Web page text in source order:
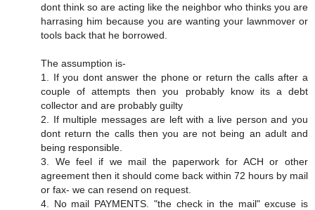
dont think so are acting like the neighbor who thinks you are
harrasing him because you are wanting your lawnmover or
tools back that he borrowed.
The assumption is-
1. If you dont answer the phone or return the calls after a
couple of attempts then you probably know its a debt
collector and are probably guilty
2. If multiple messages are left with a live person and you
dont return the calls then you are not being an adult and
being responsible.
3. We feel if we mail the paperwork for ACH or other
agreement then it should come back within 72 hours by mail
or fax- we can resend on request.
4. No mail PAYMENTS. "the check in the mail" excuse is